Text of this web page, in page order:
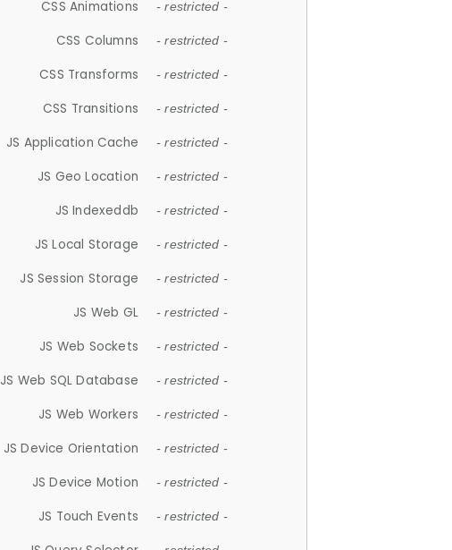
CSS Animations - restricted -
CSS Columns - restricted -
CSS Transforms - restricted -
CSS Transitions - restricted -
JS Application Cache - restricted -
JS Geo Location - restricted -
JS Indexeddb - restricted -
JS Local Storage - restricted -
JS Session Storage - restricted -
JS Web GL - restricted -
JS Web Sockets - restricted -
JS Web SQL Database - restricted -
JS Web Workers - restricted -
JS Device Orientation - restricted -
JS Device Motion - restricted -
JS Touch Events - restricted -